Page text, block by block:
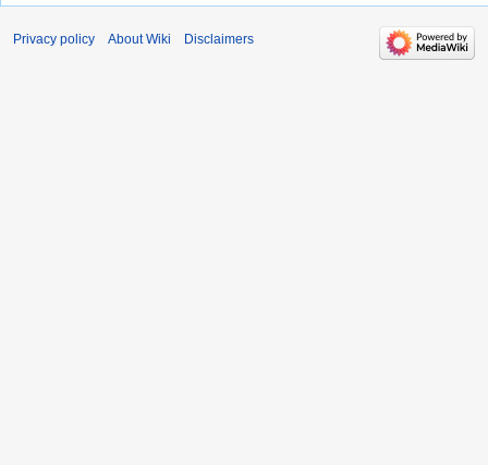
Privacy policy About Wiki Disclaimers